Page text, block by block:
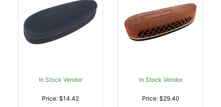
In Stock Vendor
Price: $14.42
In Stock Vendor
Price: $29.40